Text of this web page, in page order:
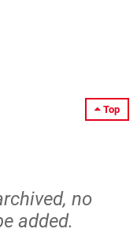
Top
no
added.